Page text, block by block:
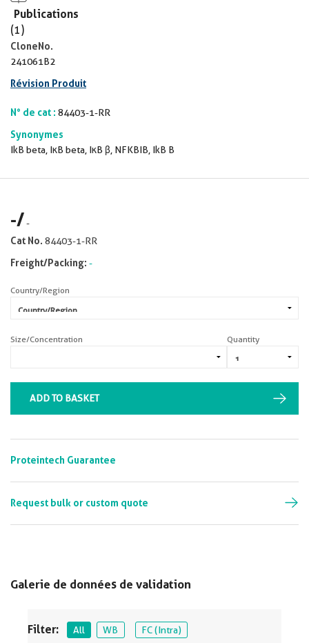
Publications
(1)
CloneNo.
241061B2
Révision Produit
N° de cat : 84403-1-RR
Synonymes
IkB beta, IκB beta, IκB β, NFKBIB, IkB B
Galerie de données de validation
Filter: All WB FC (Intra)
-/-
Cat No. 84403-1-RR
Freight/Packing: -
Country/Region
Size/Concentration Quantity
ADD TO BASKET
Proteintech Guarantee
Request bulk or custom quote